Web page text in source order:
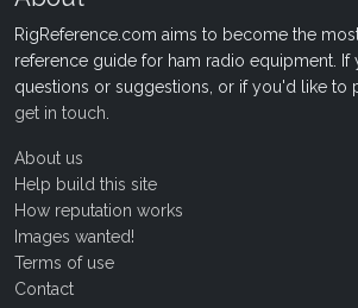
RigReference.com aims to become the
reference guide for ham radio equipment. If
questions or suggestions, or if you'd like to
get in touch
About us
Help build this site
How reputation works
Images wanted!
Terms of use
Contact